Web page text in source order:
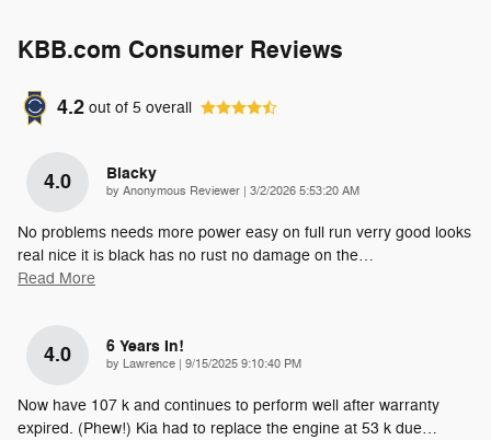
KBB.com Consumer Reviews
4.2 out of 5 overall
4.0 Blacky
by Anonymous Reviewer on
3/2/2026 5:53:20 AM
No problems needs more power easy on full run verry good looks
real nice it is black has no rust no damage on the…
Read More
4.0 6 Years In!
by Lawrence on
9/15/2025 9:10:40 PM
Now have 107 k and continues to perform well after warranty
expired. (Phew!) Kia had to replace the engine at 53 k due…